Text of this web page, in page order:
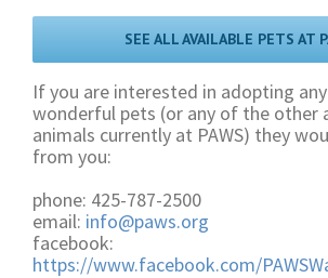
SEE ALL AVAILABLE PETS AT
If you are interested in adopting
wonderful pets (or any of the other
animals currently at PAWS) they
from you:
phone: 425-787-2500
email: info@paws.org
facebook:
https://www.facebook.com/